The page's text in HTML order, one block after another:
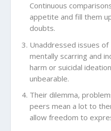
Continuous
appetite and fill them
doubts.
Unaddressed issues
mentally scarring and
harm or suicidal
unbearable.
Their dilemma,
peers mean a lot to
allow freedom to